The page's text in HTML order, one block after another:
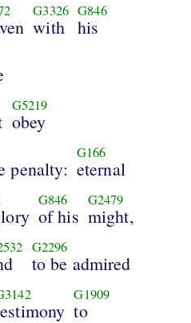
G3326
with
G846
his
G5219
obey
penalty:
G166
eternal
G846
of his
G2479
might,
G2296
to be admired
G1909
to